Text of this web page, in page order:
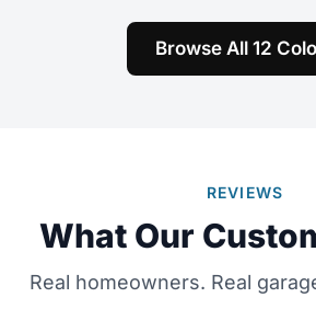
Browse All 12
REVIEWS
What Our
Real homeowners. Real